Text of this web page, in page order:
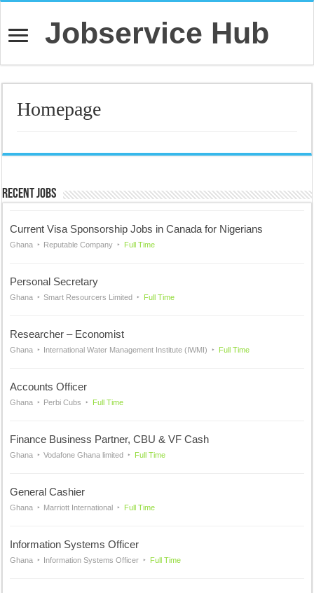
Jobservice Hub
Homepage
Recent Jobs
Current Visa Sponsorship Jobs in Canada for Nigerians
Ghana Reputable Company Full Time
Personal Secretary
Ghana Smart Resourcers Limited Full Time
Researcher – Economist
Ghana International Water Management Institute (IWMI) Full Time
Accounts Officer
Ghana Perbi Cubs Full Time
Finance Business Partner, CBU & VF Cash
Ghana Vodafone Ghana limited Full Time
General Cashier
Ghana Marriott International Full Time
Information Systems Officer
Ghana Information Systems Officer Full Time